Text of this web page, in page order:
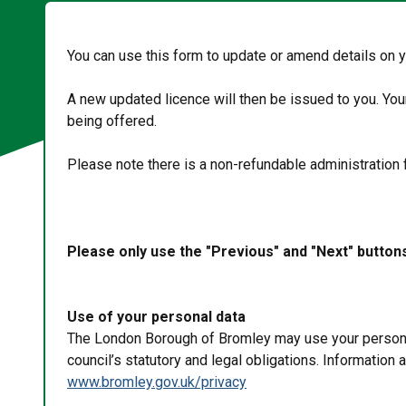
You can use this form to update or amend details on
A new updated licence will then be issued to you.
being offered.
Please note there is a non-refundable
Please only use the "Previous" and "Next"
Use of your personal data
The London Borough of Bromley may use your
council’s statutory and legal obligations.
www.bromley.gov.uk/privacy